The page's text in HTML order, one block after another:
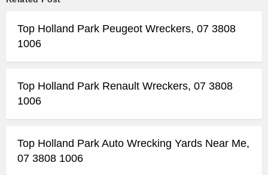
Top Holland Park Peugeot Wreckers, 07 3808
1006
Top Holland Park Renault Wreckers, 07 3808
1006
Top Holland Park Auto Wrecking Yards Near Me,
07 3808 1006